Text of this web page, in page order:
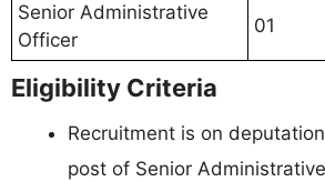
Senior Administrative
Officer
01
Eligibility Criteria
Recruitment is on
post of Senior